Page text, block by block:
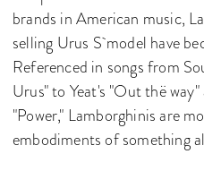
brands in American music,
selling Urus S model have
Referenced in songs from
Urus" to Yeat's "Out thë
"Power," Lamborghinis are
embodiments of something